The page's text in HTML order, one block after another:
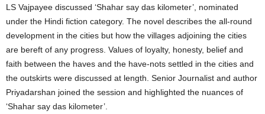
LS Vajpayee discussed ‘Shahar say das kilometer’, nominated
under the Hindi fiction category. The novel describes the all-round
development in the cities but how the villages adjoining the cities
are bereft of any progress. Values of loyalty, honesty, belief and
faith between the haves and the have-nots settled in the cities and
the outskirts were discussed at length. Senior Journalist and author
Priyadarshan joined the session and highlighted the nuances of
‘Shahar say das kilometer’.